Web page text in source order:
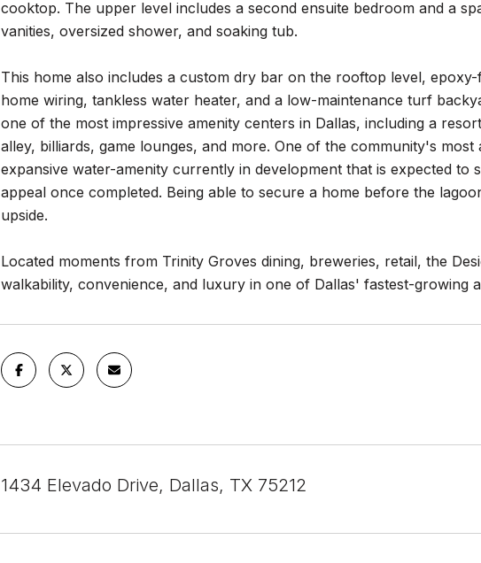
cooktop. The upper level includes a second ensuite bedroom and a
vanities, oversized shower, and soaking tub.
This home also includes a custom dry bar on the rooftop level,
home wiring, tankless water heater, and a low-maintenance turf
one of the most impressive amenity centers in Dallas, including a
alley, billiards, game lounges, and more. One of the community's
expansive water-amenity currently in development that is expected
appeal once completed. Being able to secure a home before the
upside.
Located moments from Trinity Groves dining, breweries, retail, the
walkability, convenience, and luxury in one of Dallas' fastest-growing
1434 Elevado Drive, Dallas, TX 75212